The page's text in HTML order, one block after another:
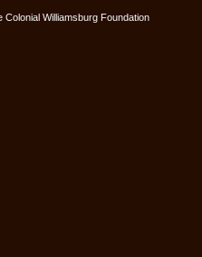
Williamsburg Foundation